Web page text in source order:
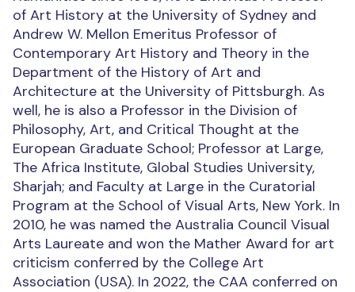
of Art History at the University of Sydney and
Andrew W. Mellon Emeritus Professor of
Contemporary Art History and Theory in the
Department of the History of Art and
Architecture at the University of Pittsburgh. As
well, he is also a Professor in the Division of
Philosophy, Art, and Critical Thought at the
European Graduate School; Professor at Large,
The Africa Institute, Global Studies University,
Sharjah; and Faculty at Large in the Curatorial
Program at the School of Visual Arts, New York. In
2010, he was named the Australia Council Visual
Arts Laureate and won the Mather Award for art
criticism conferred by the College Art
Association (USA). In 2022, the CAA conferred on